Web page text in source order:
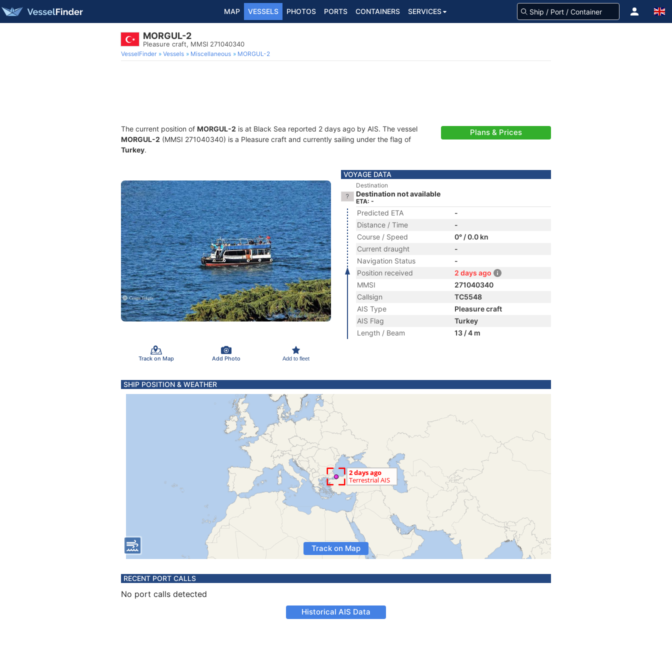
MAP VESSELS PHOTOS PORTS CONTAINERS SERVICES
MORGUL-2
Pleasure craft, MMSI 271040340
VesselFinder Vessels Miscellaneous MORGUL-2
The current position of MORGUL-2 is at Black Sea reported 2 days ago by AIS. The vessel
MORGUL-2 (MMSI 271040340) is a Pleasure craft and currently sailing under the flag of
Turkey.
Plans & Prices
Track on Map Add Photo Add to fleet
VOYAGE DATA
Destination
Destination not available
ETA: -
Predicted ETA
-
Distance / Time
-
Course / Speed
0° / 0.0 kn
Current draught
-
Navigation Status
-
Position received
2 days ago
MMSI
271040340
Callsign
TC5548
AIS Type
Pleasure craft
AIS Flag
Turkey
Length / Beam
13 / 4 m
SHIP POSITION & WEATHER
Track on Map
RECENT PORT CALLS
No port calls detected
Historical AIS Data